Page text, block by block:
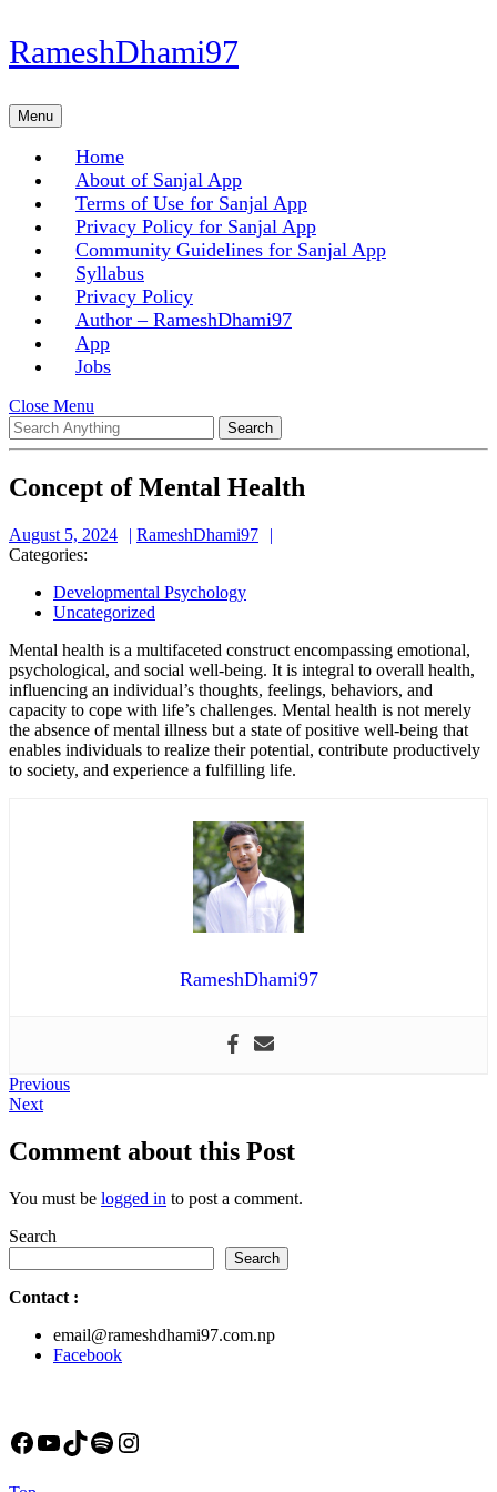
Skip
to
Skip
to
RameshDhami97
MenuMenu
Home
About of Sanjal App
Terms of Use for Sanjal App
Privacy Policy for Sanjal App
Community Guidelines for Sanjal App
Syllabus
Privacy Policy
Author – RameshDhami97
App
Jobs
Close Menu
Menu
Search
for:
Concept of Mental Health
August 5, 2024
August
RameshDhami97
Categories:
Developmental Psychology
Uncategorized
Mental health is a multifaceted construct encompassing emotional,
psychological, and social well-being. It is integral to overall health,
influencing an individual’s thoughts, feelings, behaviors, and
capacity to cope with life’s challenges. Mental health is not merely
the absence of mental illness but a state of positive well-being that
enables individuals to realize their potential, contribute productively
to society, and experience a fulfilling life.
RameshDhami97
Post
navigation
PreviousPrevious
NextNext
Comment about this Post
You must be logged in to post a comment.
Search
Search
Contact :
email@rameshdhami97.com.np
Facebook
Facebook
YouTube
TikTok
Spotify
Instagram